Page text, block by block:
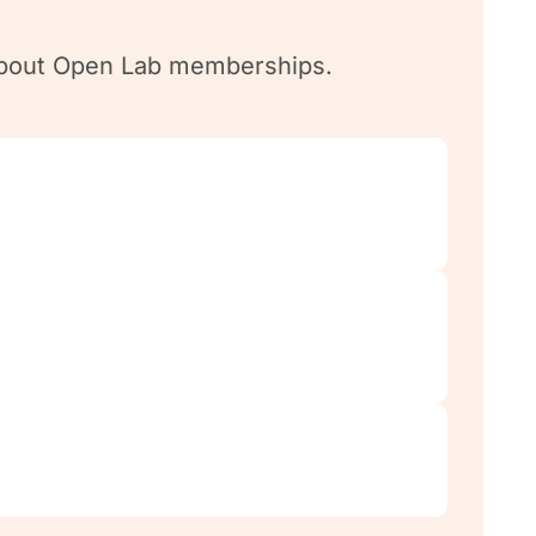
Open Lab memberships.